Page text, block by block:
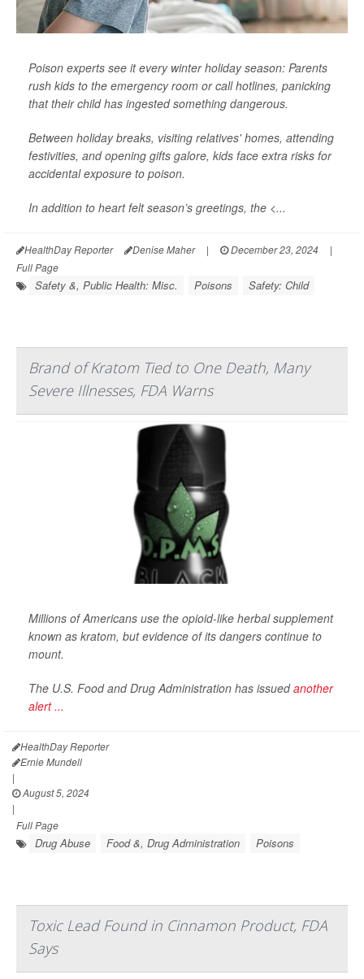
Poison experts see it every winter holiday season: Parents
rush kids to the emergency room or call hotlines, panicking
that their child has ingested something dangerous.
Between holiday breaks, visiting relatives' homes, attending
festivities, and opening gifts galore, kids face extra risks for
accidental exposure to poison.
In addition to heart felt season’s greetings, the <...
HealthDay Reporter Denise Maher | December 23, 2024
|
Full Page
Safety &, Public Health: Misc. Poisons Safety: Child
Brand of Kratom Tied to One Death, Many
Severe Illnesses, FDA Warns
Millions of Americans use the opioid-like herbal supplement
known as kratom, but evidence of its dangers continue to
mount.
The U.S. Food and Drug Administration has issuedanother
alert ...
HealthDay Reporter
Ernie Mundell
|
August 5, 2024
|
Full Page
Drug Abuse Food &, Drug Administration Poisons
Toxic Lead Found in Cinnamon Product, FDA
Says